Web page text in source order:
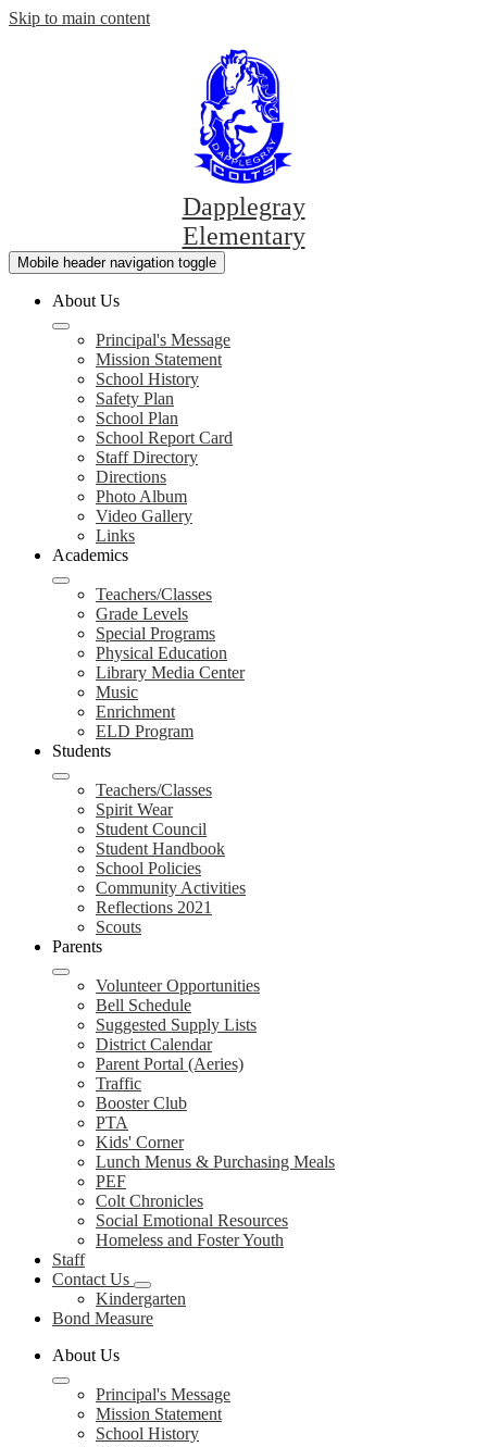
Skip to main content
Dapplegray
Elementary
Mobile header navigation toggle
About Us
Principal's Message
Mission Statement
School History
Safety Plan
School Plan
School Report Card
Staff Directory
Directions
Photo Album
Video Gallery
Links
Academics
Teachers/Classes
Grade Levels
Special Programs
Physical Education
Library Media Center
Music
Enrichment
ELD Program
Students
Teachers/Classes
Spirit Wear
Student Council
Student Handbook
School Policies
Community Activities
Reflections 2021
Scouts
Parents
Volunteer Opportunities
Bell Schedule
Suggested Supply Lists
District Calendar
Parent Portal (Aeries)
Traffic
Booster Club
PTA
Kids' Corner
Lunch Menus & Purchasing Meals
PEF
Colt Chronicles
Social Emotional Resources
Homeless and Foster Youth
Staff
Contact Us
Kindergarten
Bond Measure
About Us
Principal's Message
Mission Statement
School History